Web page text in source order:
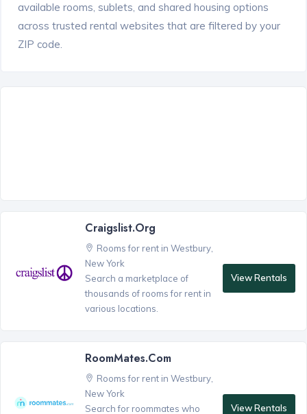
available rooms, sublets, and shared housing options
across trusted rental websites that are filtered by your
ZIP code.
Craigslist.org
Rooms for rent in Westbury,
New York
Search a marketplace of
thousands of rooms for rent in
various locations.
View Rentals
RoomMates.com
Rooms for rent in Westbury,
New York
Search for roommates who
View Rentals